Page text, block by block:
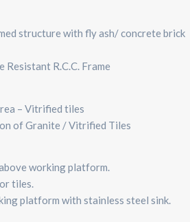
structure with fly ash/ concrete brick
Resistant R.C.C. Frame
– Vitrified tiles
of Granite / Vitrified Tiles
working platform.
tiles.
platform with stainless steel sink.